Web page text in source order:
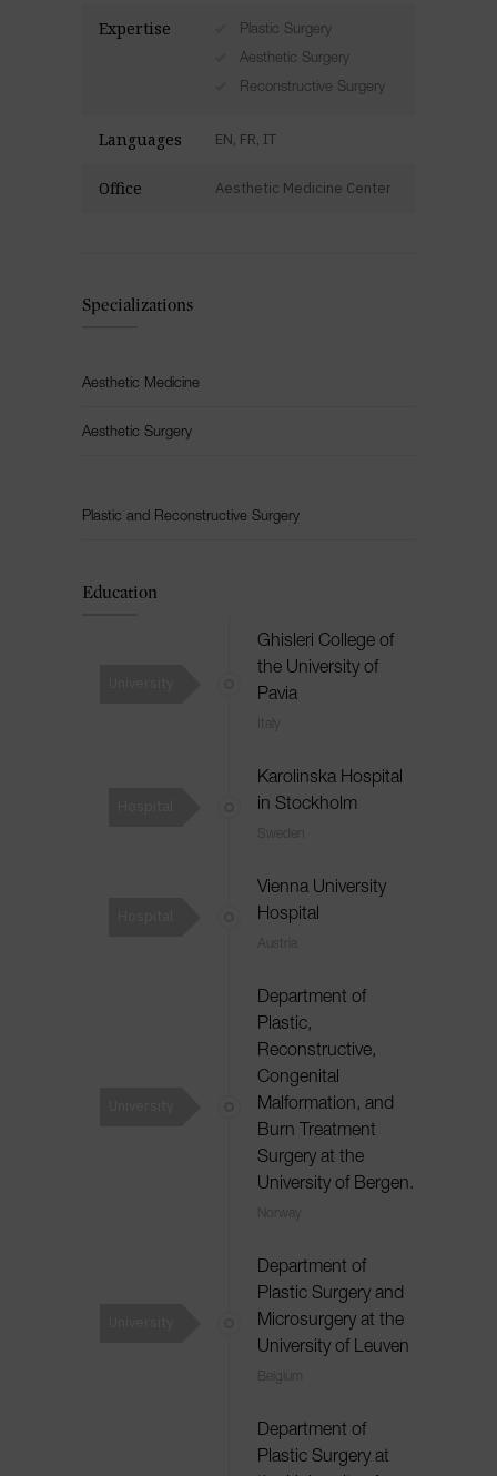
Expertise
Plastic Surgery
Aesthetic Surgery
Reconstructive Surgery
Languages EN, FR, IT
Office Aesthetic Medicine Center
Specializations
Aesthetic Medicine
Aesthetic Surgery
Plastic and Reconstructive Surgery
Education
Ghisleri College of
the University of
Pavia
Karolinska Hospital
in Stockholm
Sweden
Vienna University
Hospital
Austria
Department of
Plastic,
Reconstructive,
Congenital
Malformation, and
Burn Treatment
Surgery at the
University of Bergen.
Norway
Department of
Plastic Surgery and
Microsurgery at the
University of Leuven
Belgium
Department of
Plastic Surgery at